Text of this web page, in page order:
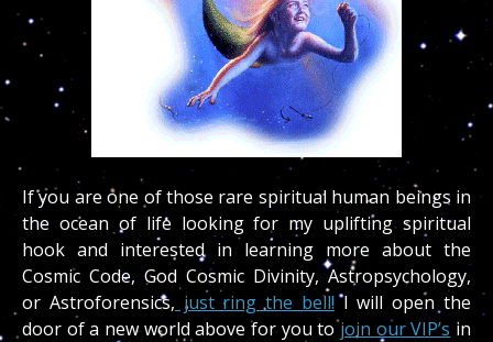
If you are one of those rare spiritual human beings in
the ocean of life looking for my uplifting spiritual
hook and interested in learning more about the
Cosmic Code, God Cosmic Divinity, Astropsychology,
or Astroforensics, just ring the bell!I will open the
door of a new world above for you tojoin our VIP’s in